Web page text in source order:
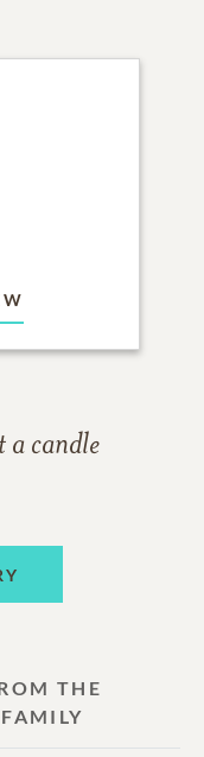
a candle
THE
FAMILY